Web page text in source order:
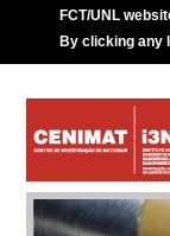
FCT/UNL
By clicking any